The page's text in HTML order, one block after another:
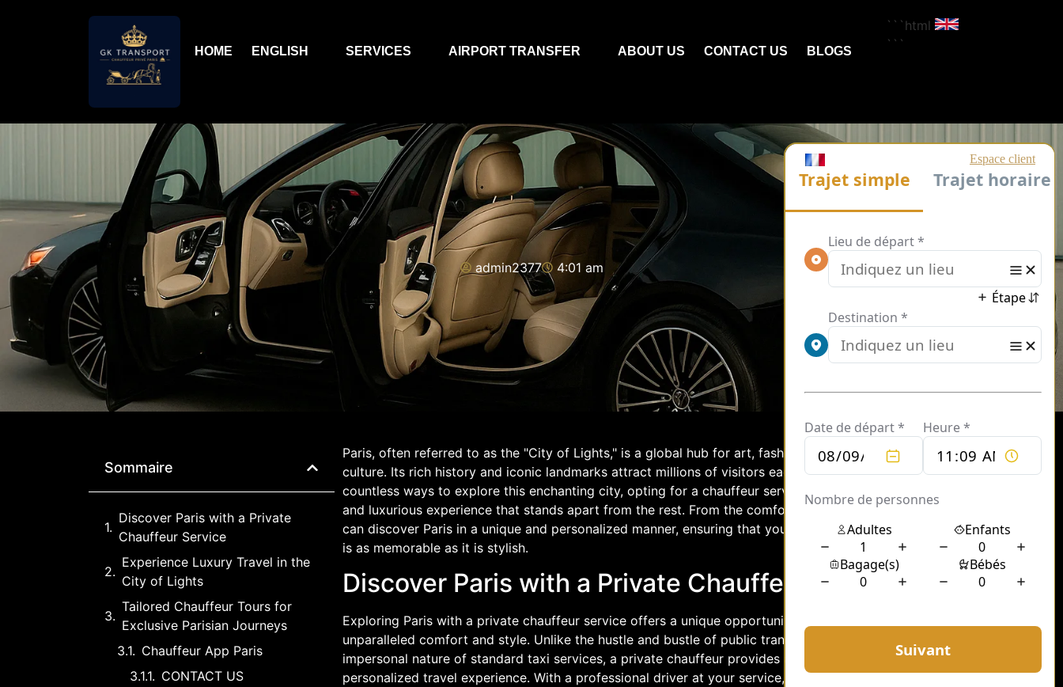
HOME ENGLISH SERVICES AIRPORT TRANSFER ABOUT US CONTACT US BLOGS
```html
```
admin2377 4:01 am
Sommaire
Discover Paris with a Private
Chauffeur Service
Experience Luxury Travel in the
City of Lights
Tailored Chauffeur Tours for
Exclusive Parisian Journeys
Chauffeur App Paris
CONTACT US
Paris, often referred to as the "City of Lights," is a global hub for art, fashion, gastronomy, and
culture. Its rich history and iconic landmarks attract millions of visitors each year. While there are
countless ways to explore this enchanting city, opting for a chauffeur service offers an exclusive
and luxurious experience that stands apart from the rest. From the comfort of a private vehicle, you
can discover Paris in a unique and personalized manner, ensuring that your journey through the city
is as memorable as it is stylish.
Discover Paris with a Private Chauffeur Service
Exploring Paris with a private chauffeur service offers a unique opportunity to experience the city in
unparalleled comfort and style. Unlike the hustle and bustle of public transportation or the
impersonal nature of standard taxi services, a private chauffeur provides a seamless and
personalized travel experience. With a professional driver at your service, you can sit back and